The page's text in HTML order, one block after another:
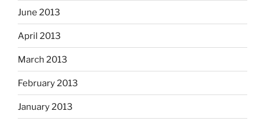
June 2013
April 2013
March 2013
February 2013
January 2013